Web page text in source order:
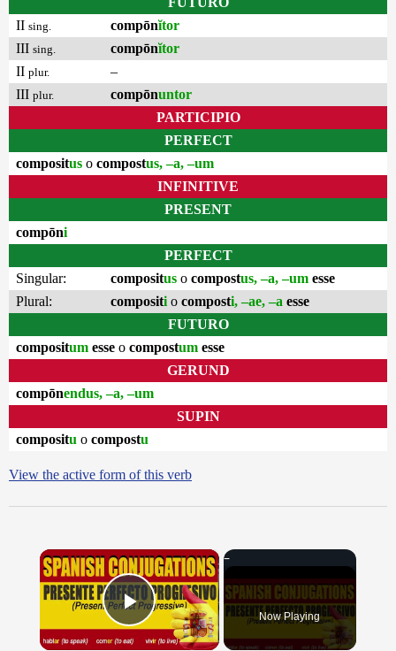
II sing. compōnĭtor
III sing. compōnĭtor
II plur.
–
III plur. compōnuntor
PARTICIPIO
PERFECT
compositus o compostus, –a, –um
INFINITIVE
PRESENT
compōni
PERFECT
Singular:
compositus o compostus, –a, –um esse
Plural:
compositi o composti, –ae, –a esse
FUTURO
compositum esse o compostum esse
GERUND
compōnendus, –a, –um
SUPIN
compositu o compostu
View the active form of this verb
×
Play Video Now Playing